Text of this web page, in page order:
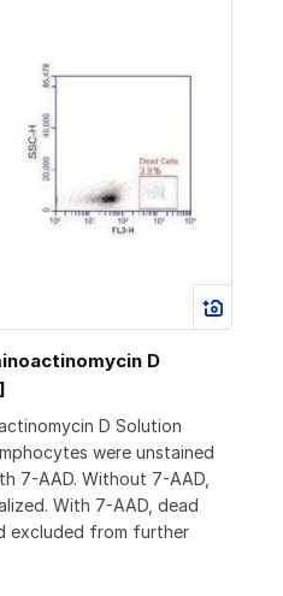
D
D Solution
were unstained
7-AAD. Without 7-AAD,
With 7-AAD, dead
excluded from further